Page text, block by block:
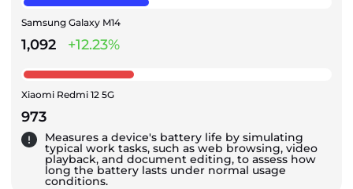
Samsung Galaxy M14
1,092 +12.23%
Xiaomi Redmi 12 5G
973
Measures a device's battery life by simulating
typical work tasks, such as web browsing, video
playback, and document editing, to assess how
long the battery lasts under normal usage
conditions.